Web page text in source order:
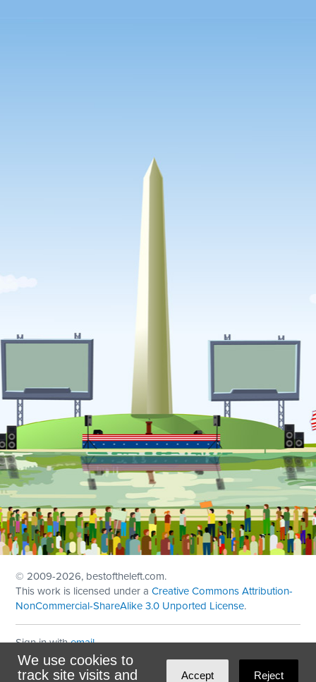
We use cookies to
track site visits and
Accept Reject
© 2009-2026, bestoftheleft.com.
This work is licensed under aCreative Commons Attribution-
NonCommercial-ShareAlike 3.0 Unported License.
Sign in withemail
Theme created withNationBuilder